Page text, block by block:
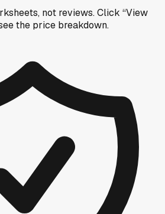
not reviews.Click “View
the price breakdown.